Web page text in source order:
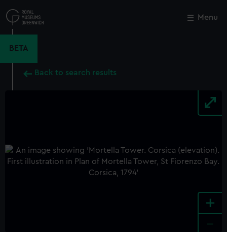
to
main
Menu
BETA
Back to search results
+
Close